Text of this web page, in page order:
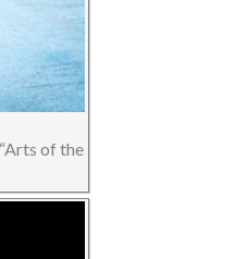
of the